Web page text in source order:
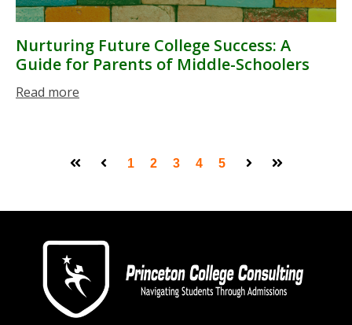
Nurturing Future College Success: A
Guide for Parents of Middle-Schoolers
Read more
1 2 3 4 5